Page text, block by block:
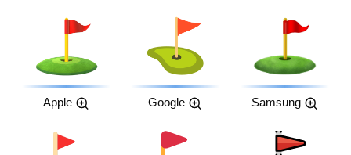
Apple Google Samsung